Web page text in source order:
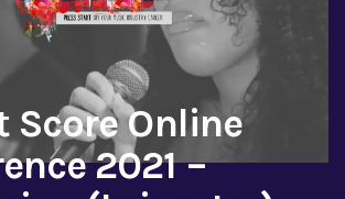
Score Online
2021 –